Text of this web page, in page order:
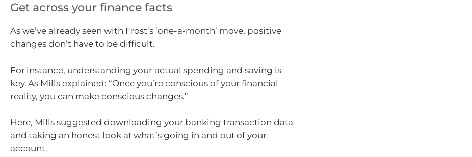
Get across your finance facts
As we’ve already seen with Frost’s ‘one-a-month’ move, positive
changes don’t have to be difficult.
For instance, understanding your actual spending and saving is
key. As Mills explained: “Once you’re conscious of your financial
reality, you can make conscious changes.”
Here, Mills suggested downloading your banking transaction data
and taking an honest look at what’s going in and out of your
account.